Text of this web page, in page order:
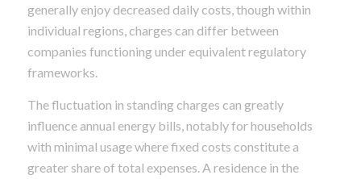
generally enjoy decreased daily costs, though within
individual regions, charges can differ between
companies functioning under equivalent regulatory
frameworks.
The fluctuation in standing charges can greatly
influence annual energy bills, notably for households
with minimal usage where fixed costs constitute a
greater share of total expenses. A residence in the